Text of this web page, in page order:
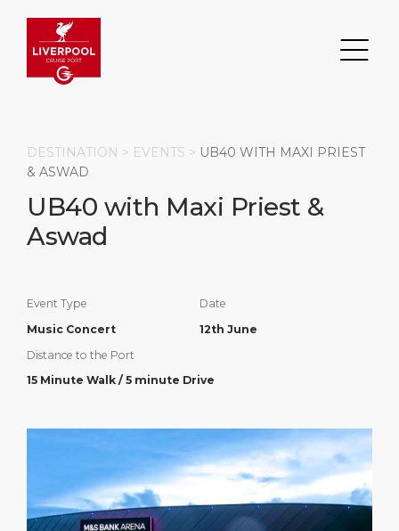
Top Attractions
Short Trips
Special Tips
Public Holidays
Statistics
Services
Health, Safety & Environment
Parking
Business Services
Career
Contact
Search
HOME PAGE
PORT
ABOUT US
DESTINATION > EVENTS > UB40 WITH MAXI PRIEST
& ASWAD
UB40 with Maxi Priest &
Aswad
Event Type
Music Concert
Date
12th June
Distance to the Port
15 Minute Walk / 5 minute Drive